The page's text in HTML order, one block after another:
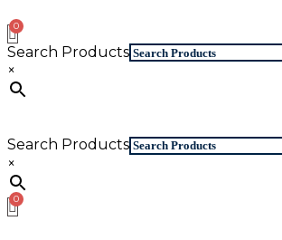
Search Products
×
Search Products
×